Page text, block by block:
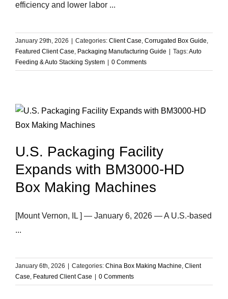
efficiency and lower labor ...
January 29th, 2026 Categories: Client Case, Corrugated Box Guide,
Featured Client Case, Packaging Manufacturing Guide Tags:Auto
Feeding & Auto Stacking System
0 Comments
U.S. Packaging Facility
Expands with BM3000-HD
Box Making Machines
[Mount Vernon, IL ] — January 6, 2026 — A U.S.-based
...
January 6th, 2026 Categories: China Box Making Machine, Client
Case, Featured Client Case 0 Comments